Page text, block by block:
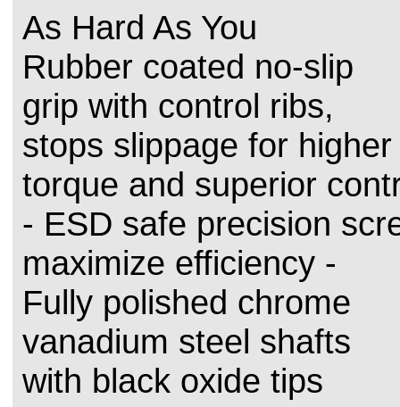
As Hard As You
Rubber coated no-slip
grip with control ribs,
stops slippage for higher
torque and superior
- ESD safe precision
maximize efficiency -
Fully polished chrome
vanadium steel shafts
with black oxide tips